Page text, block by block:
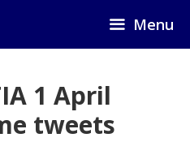
Menu
1 April
tweets